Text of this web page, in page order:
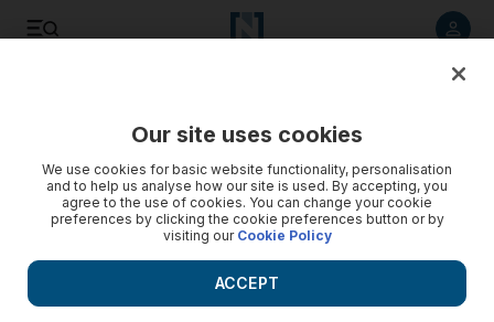
Quad bike accident made worse by lack of first aid
Girls felt lost in the desert seeking basic first aid.
February 18, 2011
Add on Google
Our site uses cookies
We use cookies for basic website functionality, personalisation
and to help us analyse how our site is used. By accepting, you
agree to the use of cookies. You can change your cookie
preferences by clicking the cookie preferences button or by
visiting our Cookie Policy
ACCEPT